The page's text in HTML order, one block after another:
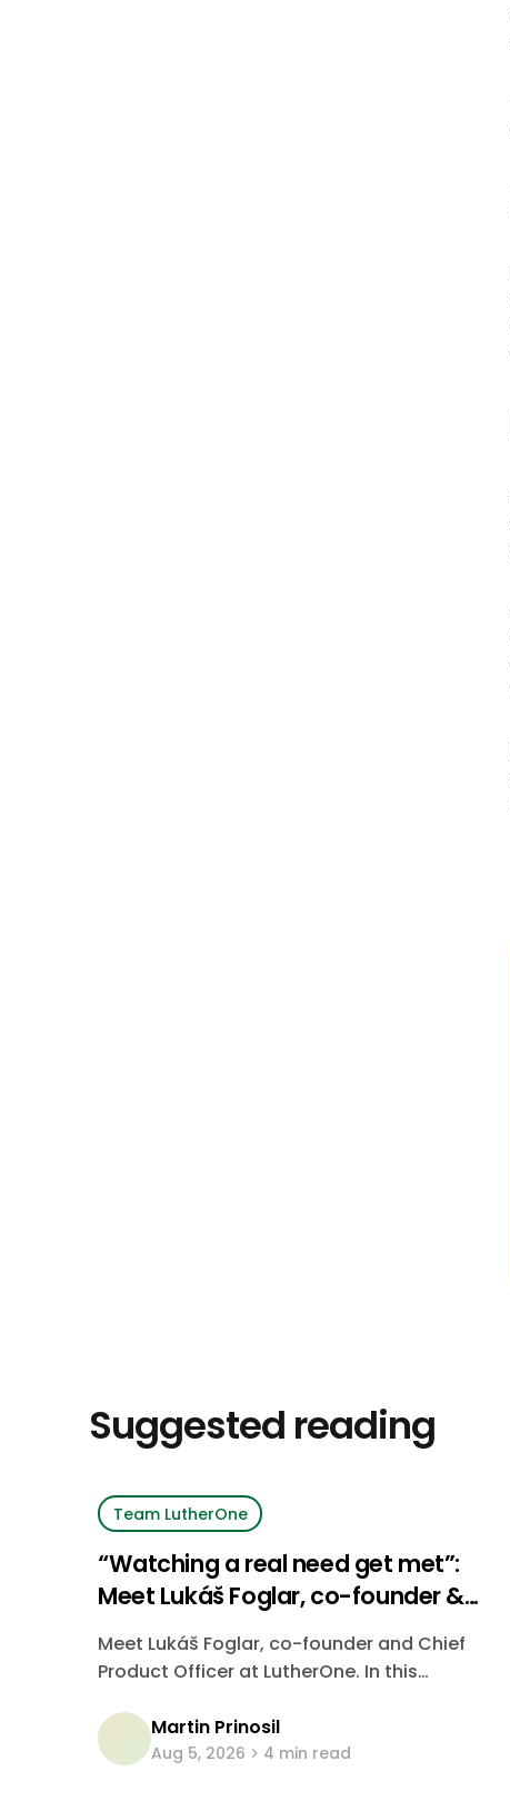
Suggested reading
Team LutherOne
“Watching a real need get met”:
Meet Lukáš Foglar, co-founder &
CPO at LutherOne
Meet Lukáš Foglar, co-founder and Chief
Product Officer at LutherOne. In this
company, what people often
misunderstand about product work, and
Martin Prinosil
Aug 5, 2026 4 min read